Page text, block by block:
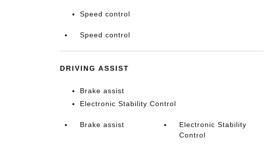
Speed control
Speed control
DRIVING ASSIST
Brake assist
Electronic Stability Control
Brake assist
Electronic Stability
Control